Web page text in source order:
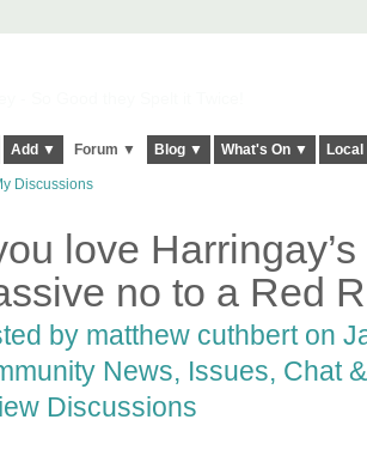
Add ▼ Forum ▼ Blog ▼ What's On ▼
Discussions
love
no to a Red
by matthew cuthberton
News, Issues, Chat
Discussions